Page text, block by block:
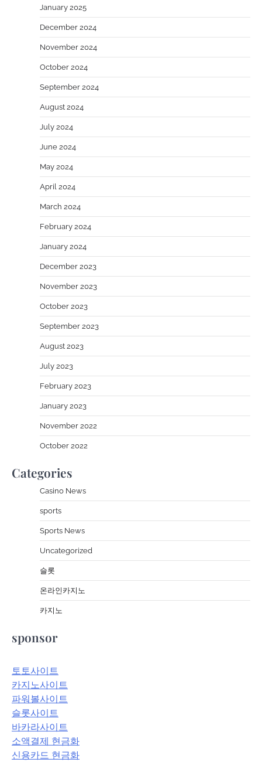
January 2025
December 2024
November 2024
October 2024
September 2024
August 2024
July 2024
June 2024
May 2024
April 2024
March 2024
February 2024
January 2024
December 2023
November 2023
October 2023
September 2023
August 2023
July 2023
February 2023
January 2023
November 2022
October 2022
Categories
Casino News
sports
Sports News
Uncategorized
슬롯
온라인카지노
카지노
sponsor
토토사이트
카지노사이트
파워볼사이트
슬롯사이트
바카라사이트
소액결제 현금화
신용카드 현금화